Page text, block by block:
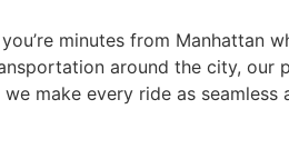
you’re minutes from Manhattan
around the city,
make every ride as seamless